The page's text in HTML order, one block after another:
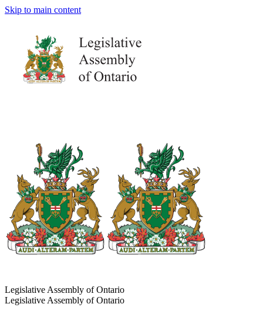
Skip to main content
Legislative Assembly of Ontario
Legislative Assembly of Ontario